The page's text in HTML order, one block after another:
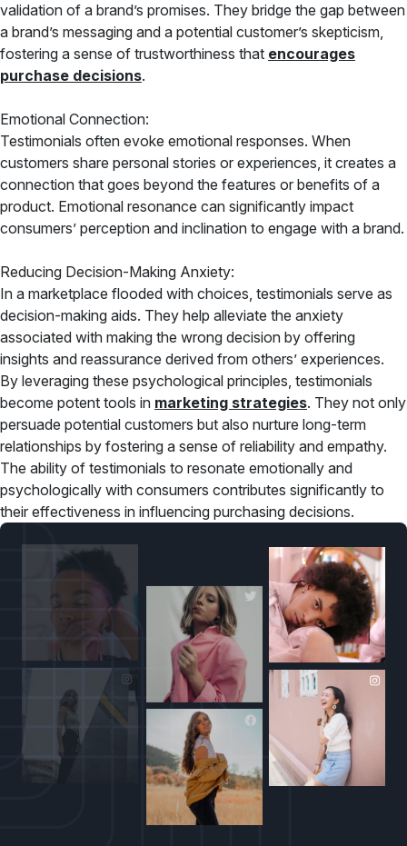
validation of a brand’s promises. They bridge the gap between
a brand’s messaging and a potential customer’s skepticism,
fostering a sense of trustworthiness that encourages
purchase decisions.
Emotional Connection:
Testimonials often evoke emotional responses. When
customers share personal stories or experiences, it creates a
connection that goes beyond the features or benefits of a
product. Emotional resonance can significantly impact
consumers’ perception and inclination to engage with a brand.
Reducing Decision-Making Anxiety:
In a marketplace flooded with choices, testimonials serve as
decision-making aids. They help alleviate the anxiety
associated with making the wrong decision by offering
insights and reassurance derived from others’ experiences.
By leveraging these psychological principles, testimonials
become potent tools in marketing strategies. They not only
persuade potential customers but also nurture long-term
relationships by fostering a sense of reliability and empathy.
The ability of testimonials to resonate emotionally and
psychologically with consumers contributes significantly to
their effectiveness in influencing purchasing decisions.